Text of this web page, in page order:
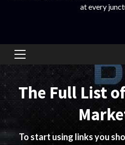
at every
Primary
Menu
The Full List
To start using links you